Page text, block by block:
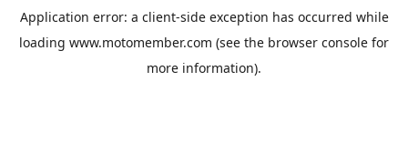
Application error: a client-side exception has occurred while
loading www.motomember.com (see the browser console for
more information).